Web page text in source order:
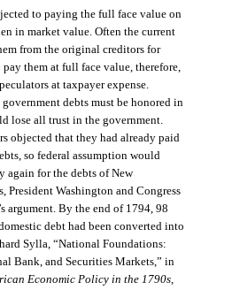
to paying the full face value on
in market value. Often the current
from the original creditors for
them at full face value, therefore,
at taxpayer expense.
debts must be honored in
lose all trust in the government.
objected that they had already paid
so federal assumption would
again for the debts of New
President Washington and Congress
argument. By the end of 1794, 98
debt had been converted into
Sylla, “National Foundations:
Bank, and Securities Markets,” in
Economic Policy in the 1790s,